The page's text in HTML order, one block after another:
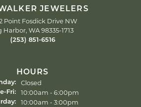
JEWELERS
Point Fosdick Drive NW
Harbor, WA 98335-1713
(253) 851-6516
HOURS
Closed
Fri:Tuesday - Friday:
10:00am - 6:00pm
10:00am - 3:00pm